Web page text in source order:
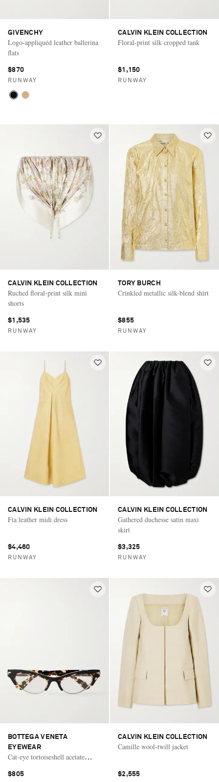
GIVENCHY
Logo-appliquéd leather ballerina
flats
$870
RUNWAY
CALVIN KLEIN COLLECTION
Floral-print silk cropped tank
$1,150
RUNWAY
CALVIN KLEIN COLLECTION
Ruched floral-print silk mini
shorts
$1,535
RUNWAY
TORY BURCH
Crinkled metallic silk-blend shirt
$855
RUNWAY
CALVIN KLEIN COLLECTION
Fia leather midi dress
$4,460
RUNWAY
CALVIN KLEIN COLLECTION
Gathered duchesse satin maxi
skirt
$3,325
RUNWAY
BOTTEGA VENETA
EYEWEAR
Cat-eye tortoiseshell acetate
$805
CALVIN KLEIN COLLECTION
Camille wool-twill jacket
$2,555